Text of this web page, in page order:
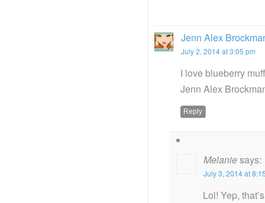
Jenn Alex
July 2, 2014 at 3:05 pm
I love blueberry
Jenn Alex
Reply
Melaniesays:
July 3, 2014 at
Lol! Yep,